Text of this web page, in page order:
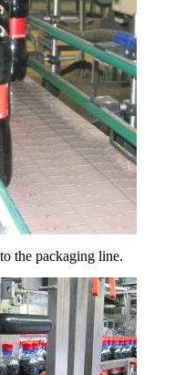
the packaging line.